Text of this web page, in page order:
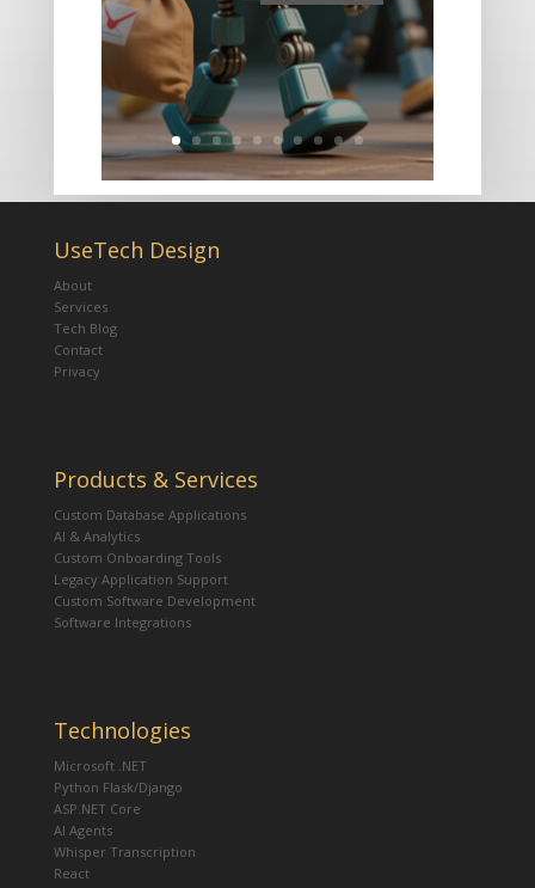
UseTech Design
About
Services
Tech Blog
Contact
Privacy
Products & Services
Custom Database Applications
AI & Analytics
Custom Onboarding Tools
Legacy Application Support
Custom Software Development
Software Integrations
Technologies
Microsoft .NET
Python Flask/Django
ASP.NET Core
AI Agents
Whisper Transcription
React